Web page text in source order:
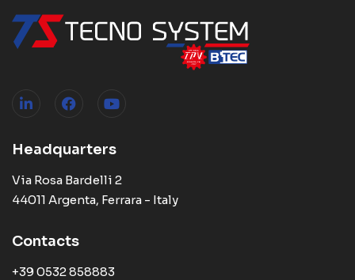
Headquarters
Via Rosa Bardelli 2
44011 Argenta, Ferrara - Italy
Contacts
+39 0532 858883